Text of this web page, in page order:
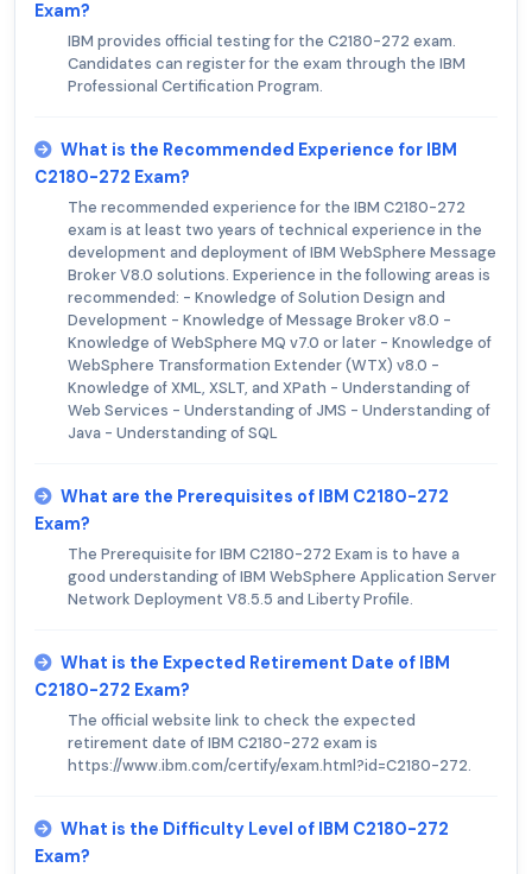
Exam?
IBM provides official testing for the C2180-272 exam.
Candidates can register for the exam through the IBM
Professional Certification Program.
What is the Recommended Experience for IBM
C2180-272 Exam?
The recommended experience for the IBM C2180-272
exam is at least two years of technical experience in the
development and deployment of IBM WebSphere Message
Broker V8.0 solutions. Experience in the following areas is
recommended: - Knowledge of Solution Design and
Development - Knowledge of Message Broker v8.0 -
Knowledge of WebSphere MQ v7.0 or later - Knowledge of
WebSphere Transformation Extender (WTX) v8.0 -
Knowledge of XML, XSLT, and XPath - Understanding of
Web Services - Understanding of JMS - Understanding of
Java - Understanding of SQL
What are the Prerequisites of IBM C2180-272
Exam?
The Prerequisite for IBM C2180-272 Exam is to have a
good understanding of IBM WebSphere Application Server
Network Deployment V8.5.5 and Liberty Profile.
What is the Expected Retirement Date of IBM
C2180-272 Exam?
The official website link to check the expected
retirement date of IBM C2180-272 exam is
https://www.ibm.com/certify/exam.html?id=C2180-272.
What is the Difficulty Level of IBM C2180-272
Exam?